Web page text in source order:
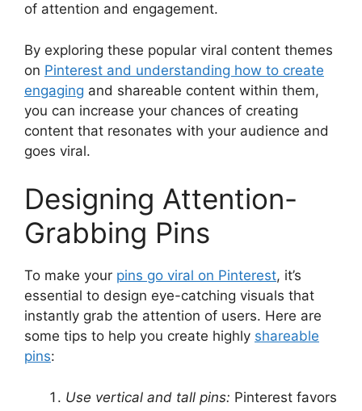
of attention and engagement.
By exploring these popular viral content themes
on Pinterest and understanding how to create
engaging and shareable content within them,
you can increase your chances of creating
content that resonates with your audience and
goes viral.
Designing Attention-
Grabbing Pins
To make your pins go viral on Pinterest, it’s
essential to design eye-catching visuals that
instantly grab the attention of users. Here are
some tips to help you create highly shareable
pins:
Use vertical and tall pins: Pinterest favors